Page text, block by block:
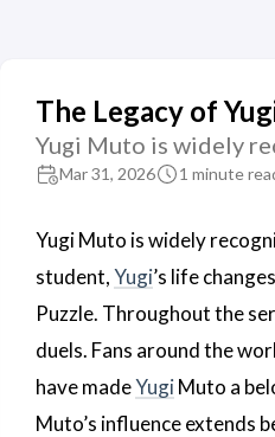
The Legacy of
Yugi Muto is widely
Mar 31, 2026 1 minute
Yugi Muto is widely
student,Yugi’s life
Puzzle. Throughout the
duels. Fans around the
have madeYugiMuto a
Muto’s influence extends